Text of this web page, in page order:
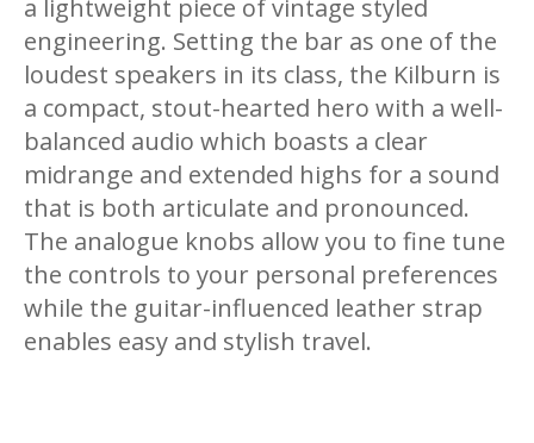
a lightweight piece of vintage styled
engineering. Setting the bar as one of the
loudest speakers in its class, the Kilburn is
a compact, stout-hearted hero with a well-
balanced audio which boasts a clear
midrange and extended highs for a sound
that is both articulate and pronounced.
The analogue knobs allow you to fine tune
the controls to your personal preferences
while the guitar-influenced leather strap
enables easy and stylish travel.